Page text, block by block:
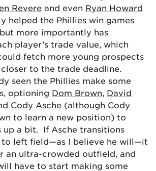
Revere and even Ryan Howard
helped the Phillies win games
more importantly has
player’s trade value, which
fetch more young prospects
to the trade deadline.
seen the Phillies make some
optioning Dom Brown, David
Cody Asche (although Cody
to learn a new position) to
up a bit. If Asche transitions
to left field—as I believe he will—it
an ultra-crowded outfield, and
have to start making some